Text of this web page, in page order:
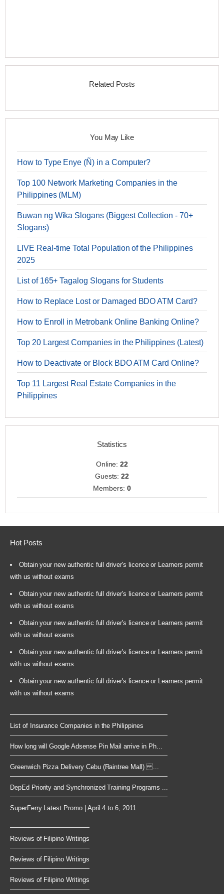
Related Posts
You May Like
How to Type Enye (Ñ) in a Computer?
Top 100 Network Marketing Companies in the
Philippines (MLM)
Buwan ng Wika Slogans (Biggest Collection - 70+
Slogans)
LIVE Real-time Total Population of the Philippines
2025
List of 165+ Tagalog Slogans for Students
How to Replace Lost or Damaged BDO ATM Card?
How to Enroll in Metrobank Online Banking Online?
Top 20 Largest Companies in the Philippines (Latest)
How to Deactivate or Block BDO ATM Card Online?
Top 11 Largest Real Estate Companies in the
Philippines
Statistics
Online:22
Guests:22
Members: 0
Hot Posts
Obtain your new authentic full driver's licence or Learners permit
with us without exams
Obtain your new authentic full driver's licence or Learners permit
with us without exams
Obtain your new authentic full driver's licence or Learners permit
with us without exams
Obtain your new authentic full driver's licence or Learners permit
with us without exams
Obtain your new authentic full driver's licence or Learners permit
with us without exams
List of Insurance Companies in the Philippines
How long will Google Adsense Pin Mail arrive in Ph...
Greenwich Pizza Delivery Cebu (Raintree Mall) ...
DepEd Priority and Synchronized Training Programs ...
SuperFerry Latest Promo | April 4 to 6, 2011
Reviews of Filipino Writings
Reviews of Filipino Writings
Reviews of Filipino Writings